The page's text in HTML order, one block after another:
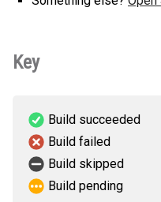
Key
Build succeeded
Build failed
Build skipped
Build pending